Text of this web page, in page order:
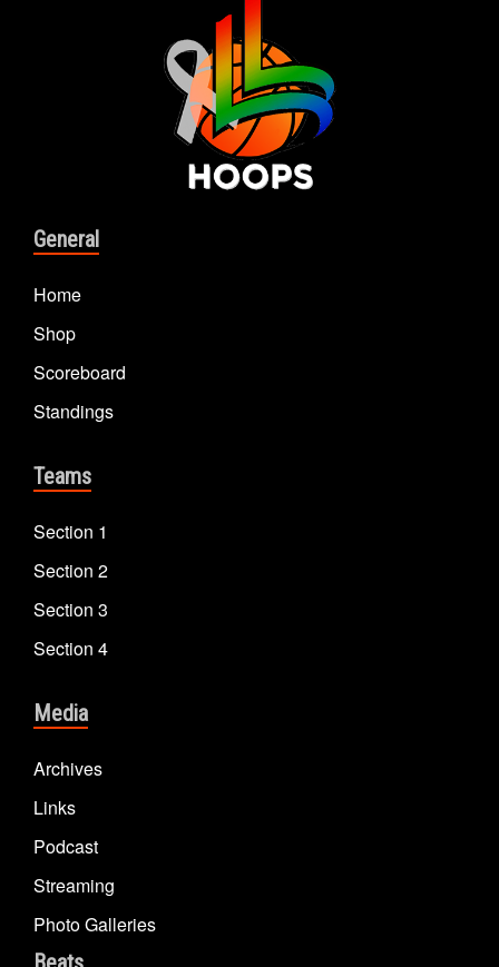
General
Home
Shop
Scoreboard
Standings
Teams
Section 1
Section 2
Section 3
Section 4
Media
Archives
Links
Podcast
Streaming
Photo Galleries